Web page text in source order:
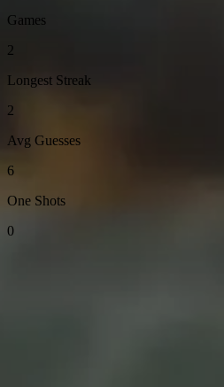
Games
2
Longest Streak
2
Avg Guesses
6
One Shots
0